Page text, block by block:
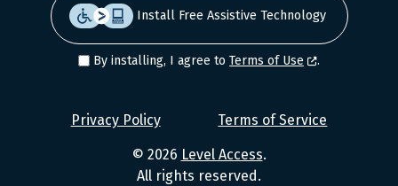
Install Free Assistive Technology
By installing, I agree to Terms of Use .
LevelPrivacy Policy Terms of Service
© 2026 Level Access.
All rights reserved.